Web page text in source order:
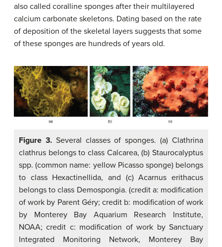
also called coralline sponges after their multilayered
calcium carbonate skeletons. Dating based on the rate
of deposition of the skeletal layers suggests that some
of these sponges are hundreds of years old.
Figure 3. Several classes of sponges. (a) Clathrina
clathrus belongs to class Calcarea, (b) Staurocalyptus
spp. (common name: yellow Picasso sponge) belongs
to class Hexactinellida, and (c) Acarnus erithacus
belongs to class Demospongia. (credit a: modification
of work by Parent Géry; credit b: modification of work
by Monterey Bay Aquarium Research Institute,
NOAA; credit c: modification of work by Sanctuary
Integrated Monitoring Network, Monterey Bay